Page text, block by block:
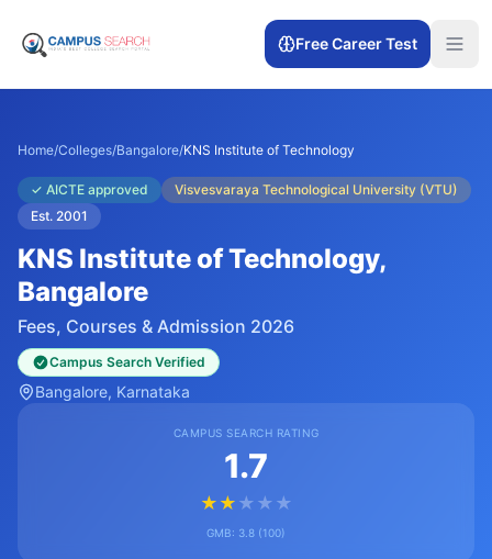
Free Career Test
Home/Colleges/Bangalore/KNS Institute of Technology
✓ AICTE approved
Visvesvaraya Technological University (VTU)
Est. 2001
KNS Institute of Technology,
Bangalore
Fees, Courses & Admission 2026
Campus Search Verified
Bangalore, Karnataka
CAMPUS SEARCH RATING
1.7
★ ★ ★ ★ ★
GMB: 3.8 (100)